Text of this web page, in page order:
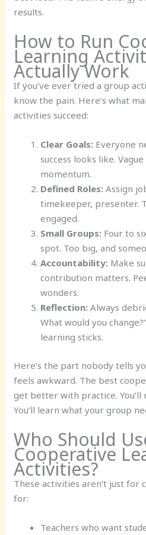
results.
How to Run
Learning
Actually Work
If you’ve ever tried a group
know the pain. Here’s what
activities succeed:
Clear Goals: Everyone
success looks like.
momentum.
Defined Roles: Assign
timekeeper, presenter.
engaged.
Small Groups: Four to
spot. Too big, and
Accountability: Make
contribution matters.
wonders.
Reflection: Always
What would you
learning sticks.
Here’s the part nobody tells
feels awkward. The best
get better with practice. You’ll
You’ll learn what your group
Who Should
Cooperative
Activities?
These activities aren’t just for
for:
Teachers who want